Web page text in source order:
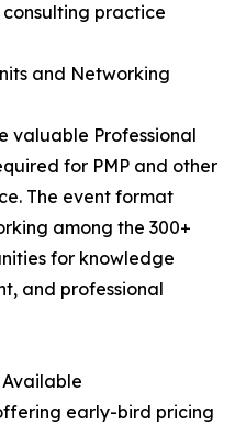
practice
and Networking
valuable Professional
for PMP and other
The event format
among the 300+
for knowledge
and professional
early-bird pricing